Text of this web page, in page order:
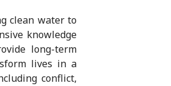
clean water to
knowledge
long-term
lives in a
conflict,